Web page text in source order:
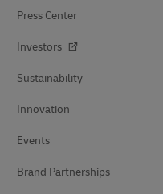
Press Center
Investors
Sustainability
Innovation
Events
Brand Partnerships